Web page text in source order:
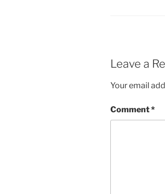
Leave a
Your email
Comment*